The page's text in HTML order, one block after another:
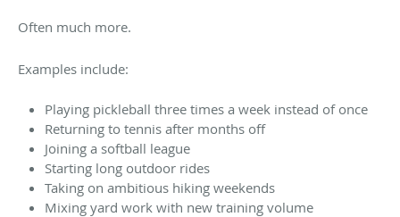
Often much more.
Examples include:
Playing pickleball three times a week instead of once
Returning to tennis after months off
Joining a softball league
Starting long outdoor rides
Taking on ambitious hiking weekends
Mixing yard work with new training volume